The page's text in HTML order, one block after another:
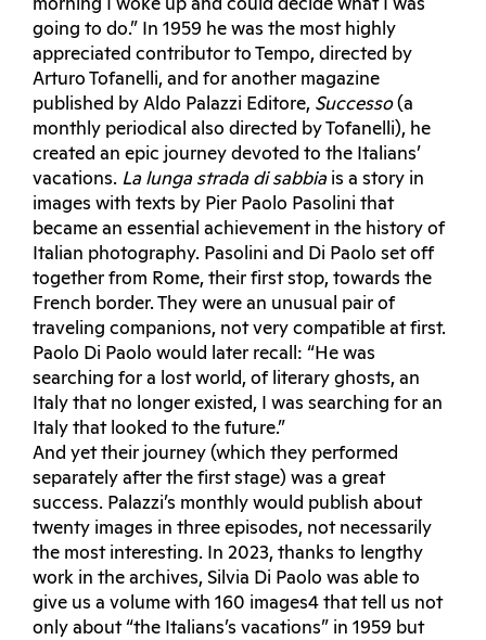
morning I woke up and could decide what I was
going to do.” In 1959 he was the most highly
appreciated contributor to Tempo, directed by
Arturo Tofanelli, and for another magazine
published by Aldo Palazzi Editore, Successo(a
monthly periodical also directed by Tofanelli), he
created an epic journey devoted to the Italians’
vacations. La lunga strada di sabbiais a story in
images with texts by Pier Paolo Pasolini that
became an essential achievement in the history of
Italian photography. Pasolini and Di Paolo set off
together from Rome, their first stop, towards the
French border. They were an unusual pair of
traveling companions, not very compatible at first.
Paolo Di Paolo would later recall: “He was
searching for a lost world, of literary ghosts, an
Italy that no longer existed, I was searching for an
Italy that looked to the future.”
And yet their journey (which they performed
separately after the first stage) was a great
success. Palazzi’s monthly would publish about
twenty images in three episodes, not necessarily
the most interesting. In 2023, thanks to lengthy
work in the archives, Silvia Di Paolo was able to
give us a volume with 160 images4 that tell us not
only about “the Italians’s vacations” in 1959 but